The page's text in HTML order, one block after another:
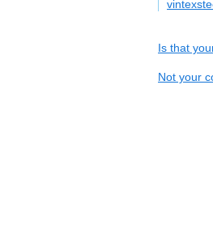
Is that
Not your